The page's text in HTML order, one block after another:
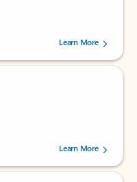
by 238152 users.Learn More
by 160880 users.Learn More